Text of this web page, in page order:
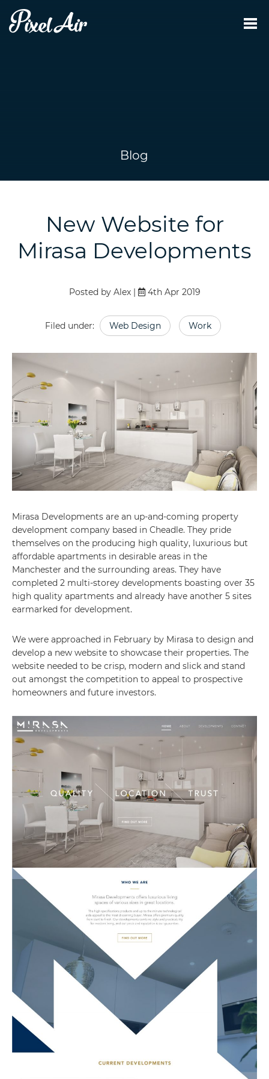
Blog
New Website for
Mirasa Developments
Posted by Alex | 4th Apr 2019
Filed under: Web Design Work
Mirasa Developments are an up-and-coming property
development company based in Cheadle. They pride
themselves on the producing high quality, luxurious but
affordable apartments in desirable areas in the
Manchester and the surrounding areas. They have
completed 2 multi-storey developments boasting over 35
high quality apartments and already have another 5 sites
earmarked for development.
We were approached in February by Mirasa to design and
develop a new website to showcase their properties. The
website needed to be crisp, modern and slick and stand
out amongst the competition to appeal to prospective
homeowners and future investors.